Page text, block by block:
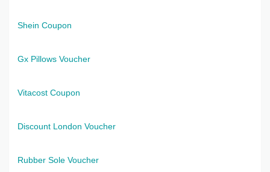
Shein Coupon
Gx Pillows Voucher
Vitacost Coupon
Discount London Voucher
Rubber Sole Voucher